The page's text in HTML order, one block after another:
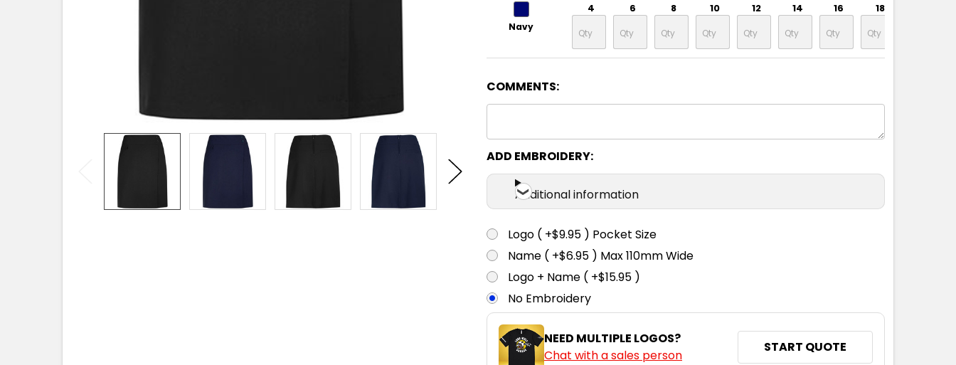
Navy
4 6 8 10 12 14 16 18
COMMENTS:
ADD EMBROIDERY:
Additional information
Logo ( +$9.95 ) Pocket Size
Name ( +$6.95 ) Max 110mm Wide
Logo + Name ( +$15.95 )
No Embroidery
NEED MULTIPLE LOGOS?
Chat with a sales person
START QUOTE